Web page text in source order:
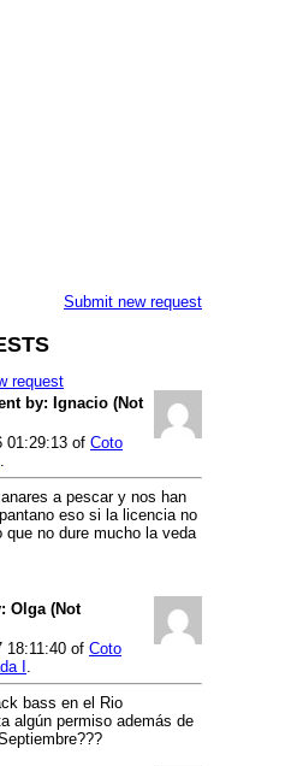
- Picadas
- Del Rey
Arroyos
El Atazar
El Villar
- Cerro Alarcon
Area with
de la Casa de
de Polvoranca
Puentes Viejas
Riosequillo
Submit new request
request
by: Ignacio (Not
01:29:13 of Coto
a pescar y nos han
eso si la licencia no
que no dure mucho la veda
Olga (Not
18:11:40 of Coto
I
bass en el Rio
algún permiso además de